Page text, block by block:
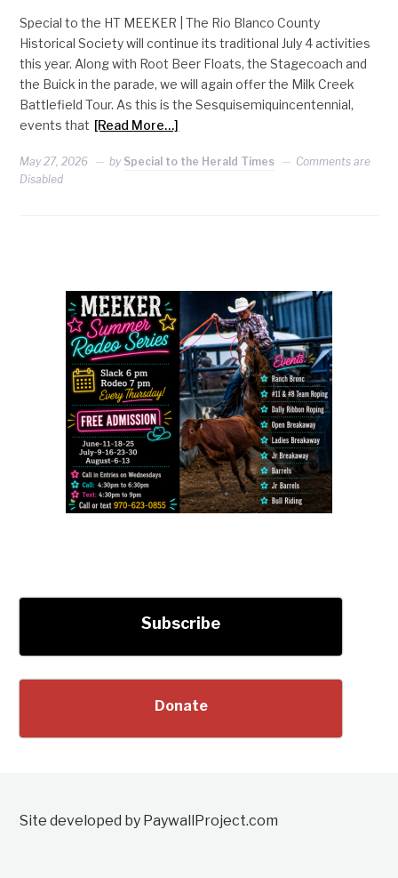
Special to the HT MEEKER | The Rio Blanco County
Historical Society will continue its traditional July 4 activities
this year. Along with Root Beer Floats, the Stagecoach and
the Buick in the parade, we will again offer the Milk Creek
Battlefield Tour. As this is the Sesquisemiquincentennial,
events that [Read More…]
May 27, 2026 by Special to the Herald Times
Comments are
Disabled
Subscribe
Donate
Site developed by PaywallProject.com